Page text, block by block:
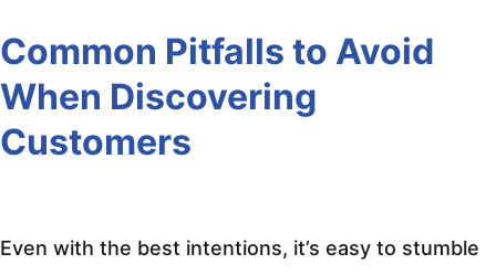
Common Pitfalls to Avoid
When Discovering
Customers
Even with the best intentions, it’s easy to stumble